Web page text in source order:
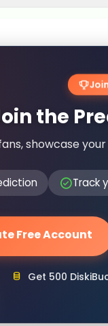
the
showcase
Track
Free Account
Get 500